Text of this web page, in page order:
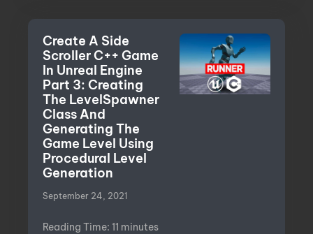
Create A Side
Scroller C++ Game
In Unreal Engine
Part 3: Creating
The LevelSpawner
Class And
Generating The
Game Level Using
Procedural Level
Generation
September 24, 2021
Reading Time: 11 minutes